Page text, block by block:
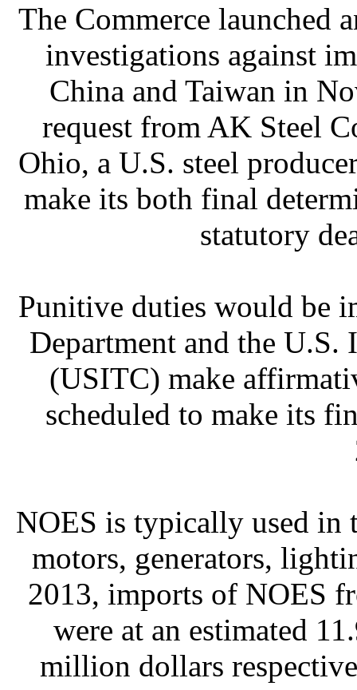
The Commerce launched
investigations against
China and Taiwan in
request from AK Steel
Ohio, a U.S. steel
make its both final
statutory
Punitive duties would be
Department and the
(USITC) make
scheduled to make its
NOES is typically used in
motors, generators,
2013, imports of NOES
were at an estimated
million dollars